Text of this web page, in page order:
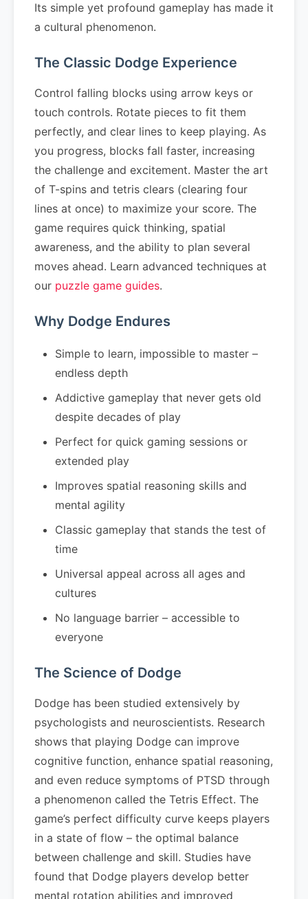
Its simple yet profound gameplay has made it
a cultural phenomenon.
The Classic Dodge Experience
Control falling blocks using arrow keys or
touch controls. Rotate pieces to fit them
perfectly, and clear lines to keep playing. As
you progress, blocks fall faster, increasing
the challenge and excitement. Master the art
of T-spins and tetris clears (clearing four
lines at once) to maximize your score. The
game requires quick thinking, spatial
awareness, and the ability to plan several
moves ahead. Learn advanced techniques at
our puzzle game guides.
Why Dodge Endures
Simple to learn, impossible to master –
endless depth
Addictive gameplay that never gets old
despite decades of play
Perfect for quick gaming sessions or
extended play
Improves spatial reasoning skills and
mental agility
Classic gameplay that stands the test of
time
Universal appeal across all ages and
cultures
No language barrier – accessible to
everyone
The Science of Dodge
Dodge has been studied extensively by
psychologists and neuroscientists. Research
shows that playing Dodge can improve
cognitive function, enhance spatial reasoning,
and even reduce symptoms of PTSD through
a phenomenon called the Tetris Effect. The
game’s perfect difficulty curve keeps players
in a state of flow – the optimal balance
between challenge and skill. Studies have
found that Dodge players develop better
mental rotation abilities and improved